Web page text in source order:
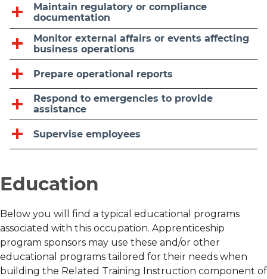
Maintain regulatory or compliance
documentation
Monitor external affairs or events affecting
business operations
Prepare operational reports
Respond to emergencies to provide
assistance
Supervise employees
Education
Below you will find a typical educational programs
associated with this occupation. Apprenticeship
program sponsors may use these and/or other
educational programs tailored for their needs when
building the Related Training Instruction component of